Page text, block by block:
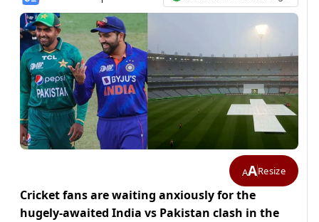
AAResize
Cricket fans are waiting anxiously for the
hugely-awaited India vs Pakistan clash in the